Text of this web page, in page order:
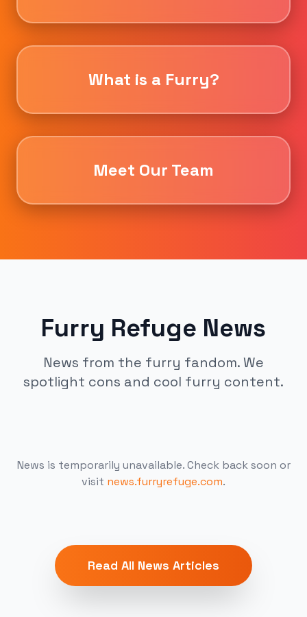
What is a Furry?
Meet Our Team
Furry Refuge News
News from the furry fandom. We
spotlight cons and cool furry content.
News is temporarily unavailable. Check back soon or
visit news.furryrefuge.com.
Read All News Articles